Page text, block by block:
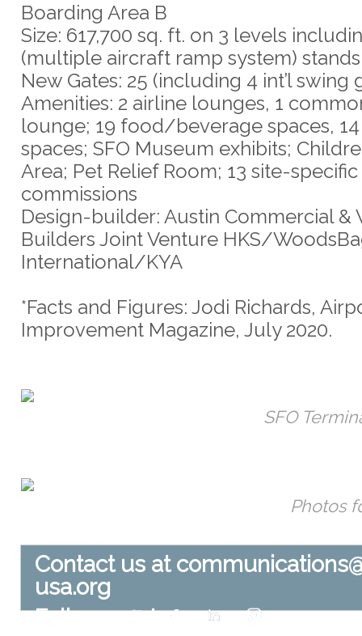
Boarding Area B
Size: 617,700 sq. ft. on 3 levels
(multiple aircraft ramp system) stands
New Gates: 25 (including 4 int’l swing
Amenities: 2 airline lounges, 1
lounge; 19 food/beverage spaces,
spaces; SFO Museum exhibits;
Area; Pet Relief Room; 13 site-
commissions
Design-builder: Austin Commercial &
Builders Joint Venture HKS/
International/KYA
*Facts and Figures: Jodi Richards,
Improvement Magazine, July 2020.
SFO
Photos
Contact us at
usa.org
Follow us at